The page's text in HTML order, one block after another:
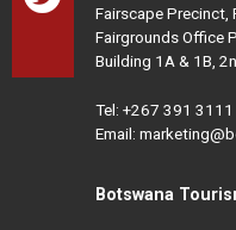
Fairscape
Fairgrounds Office
Building 1A & 1B,
Tel: +267 391 3111
Email:
Botswana